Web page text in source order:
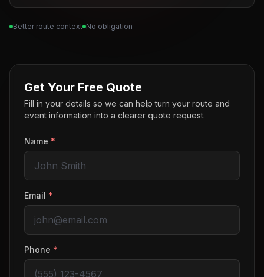
Better route context No obligation
Get Your Free Quote
Fill in your details so we can help turn your route and
event information into a clearer quote request.
Name *
Email *
Phone *